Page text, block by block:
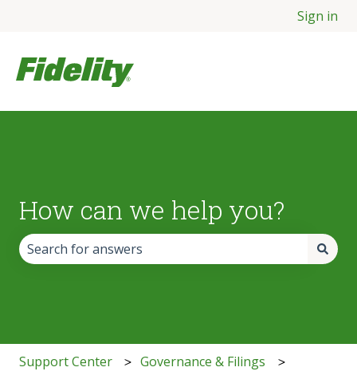
Sign in
How can we help you?
Support Center Governance & Filings